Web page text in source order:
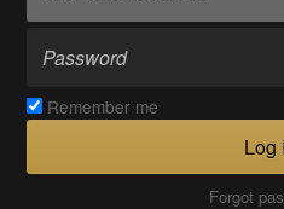
Remember me
Log
Forgot